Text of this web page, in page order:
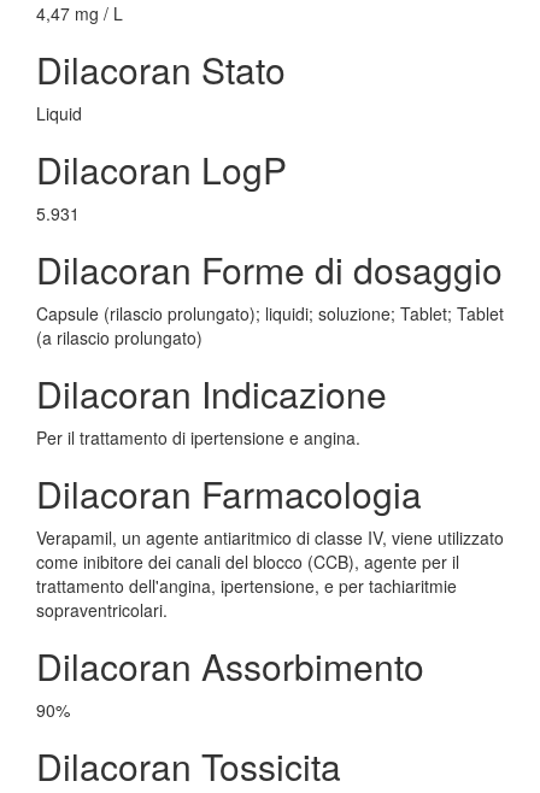
4,47 mg / L
Dilacoran Stato
Liquid
Dilacoran LogP
5.931
Dilacoran Forme di dosaggio
Capsule (rilascio prolungato); liquidi; soluzione; Tablet; Tablet
(a rilascio prolungato)
Dilacoran Indicazione
Per il trattamento di ipertensione e angina.
Dilacoran Farmacologia
Verapamil, un agente antiaritmico di classe IV, viene utilizzato
come inibitore dei canali del blocco (CCB), agente per il
trattamento dell'angina, ipertensione, e per tachiaritmie
sopraventricolari.
Dilacoran Assorbimento
90%
Dilacoran Tossicita